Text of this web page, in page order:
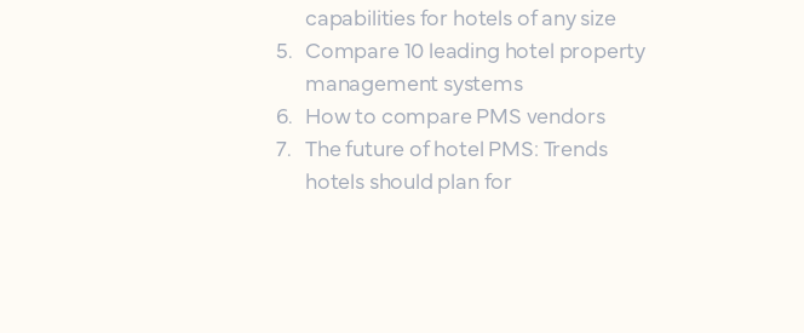
capabilities for hotels of any size
5. Compare 10 leading hotel property
management systems
6. How to compare PMS vendors
7. The future of hotel PMS: Trends
hotels should plan for